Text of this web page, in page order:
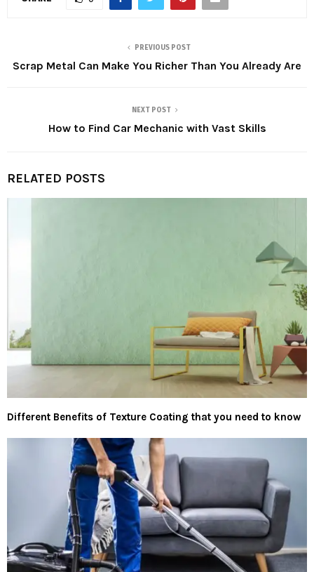
PREVIOUS POST
Scrap Metal Can Make You Richer Than You Already Are
NEXT POST
How to Find Car Mechanic with Vast Skills
RELATED POSTS
Different Benefits of Texture Coating that you need to know